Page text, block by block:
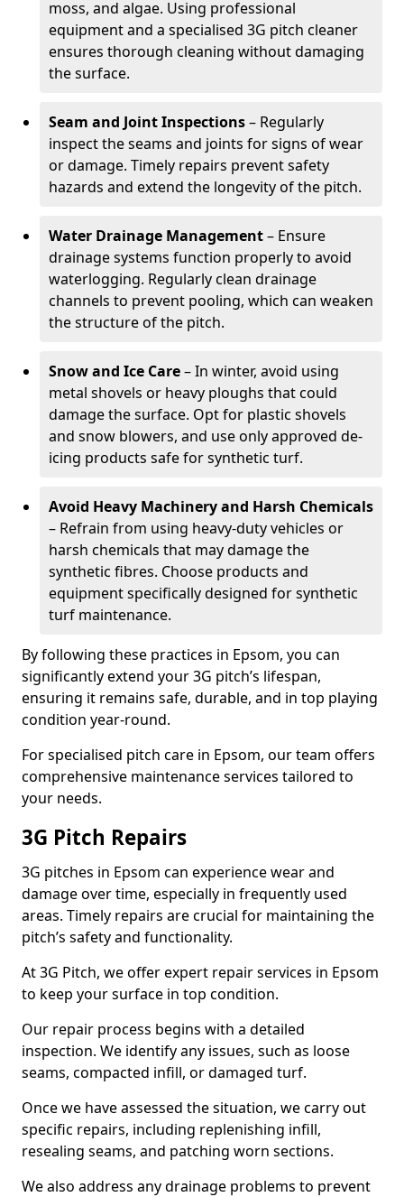
moss, and algae. Using professional
equipment and a specialised 3G pitch cleaner
ensures thorough cleaning without damaging
the surface.
Seam and Joint Inspections– Regularly
inspect the seams and joints for signs of wear
or damage. Timely repairs prevent safety
hazards and extend the longevity of the pitch.
Water Drainage Management– Ensure
drainage systems function properly to avoid
waterlogging. Regularly clean drainage
channels to prevent pooling, which can weaken
the structure of the pitch.
Snow and Ice Care– In winter, avoid using
metal shovels or heavy ploughs that could
damage the surface. Opt for plastic shovels
and snow blowers, and use only approved de-
icing products safe for synthetic turf.
Avoid Heavy Machinery and Harsh Chemicals
– Refrain from using heavy-duty vehicles or
harsh chemicals that may damage the
synthetic fibres. Choose products and
equipment specifically designed for synthetic
turf maintenance.
By following these practices in Epsom, you can
significantly extend your 3G pitch’s lifespan,
ensuring it remains safe, durable, and in top playing
condition year-round.
For specialised pitch care in Epsom, our team offers
comprehensive maintenance services tailored to
your needs.
3G Pitch Repairs
3G pitches in Epsom can experience wear and
damage over time, especially in frequently used
areas. Timely repairs are crucial for maintaining the
pitch’s safety and functionality.
At 3G Pitch, we offer expert repair services in Epsom
to keep your surface in top condition.
Our repair process begins with a detailed
inspection. We identify any issues, such as loose
seams, compacted infill, or damaged turf.
Once we have assessed the situation, we carry out
specific repairs, including replenishing infill,
resealing seams, and patching worn sections.
We also address any drainage problems to prevent